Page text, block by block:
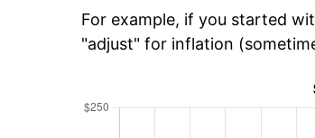
For example, if you started
"adjust" for inflation